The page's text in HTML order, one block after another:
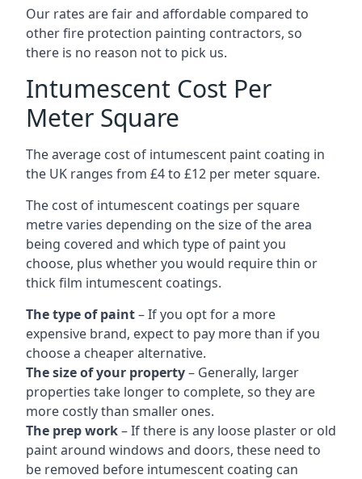
Our rates are fair and affordable compared to
other fire protection painting contractors, so
there is no reason not to pick us.
Intumescent Cost Per
Meter Square
The average cost of intumescent paint coating in
the UK ranges from £4 to £12 per meter square.
The cost of intumescent coatings per square
metre varies depending on the size of the area
being covered and which type of paint you
choose, plus whether you would require thin or
thick film intumescent coatings.
The type of paint– If you opt for a more
expensive brand, expect to pay more than if you
choose a cheaper alternative.
The size of your property– Generally, larger
properties take longer to complete, so they are
more costly than smaller ones.
The prep work– If there is any loose plaster or old
paint around windows and doors, these need to
be removed before intumescent coating can